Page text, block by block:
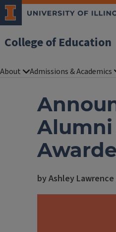
College of Education
About Admissions & Academics
Alumni
by Ashley Lawrence